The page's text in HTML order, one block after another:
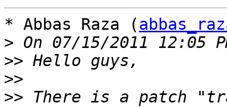
* Abbas Raza (
>
>>
>>
>> There is a patch